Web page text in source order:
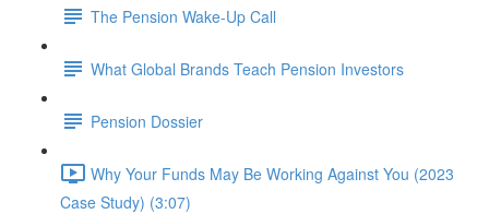
The Pension Wake-Up Call
What Global Brands Teach Pension Investors
Pension Dossier
Why Your Funds May Be Working Against You (2023
Case Study) (3:07)